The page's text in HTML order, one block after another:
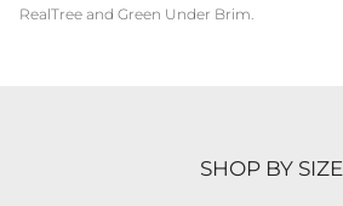
RealTree and Green Under Brim.
SHOP BY SIZE